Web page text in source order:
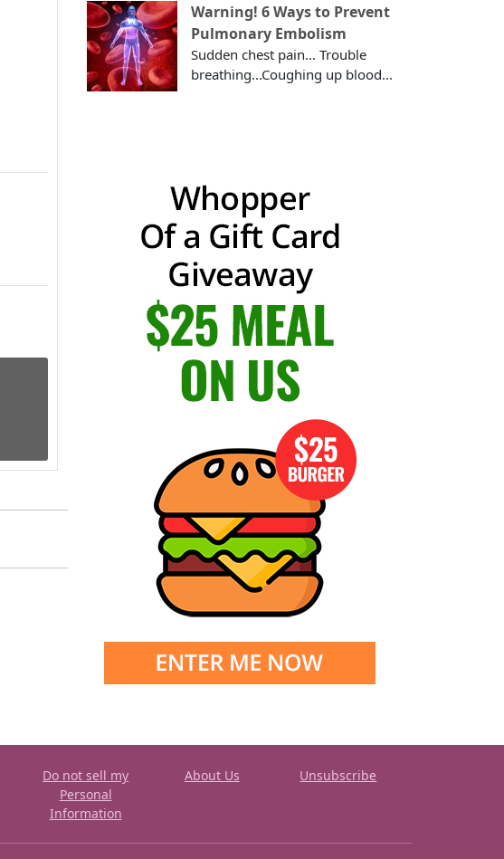
Warning! 6 Ways to Prevent
Pulmonary Embolism
Sudden chest pain... Trouble
breathing...Coughing up blood...
Do not sell my
Personal
Information
About Us Unsubscribe